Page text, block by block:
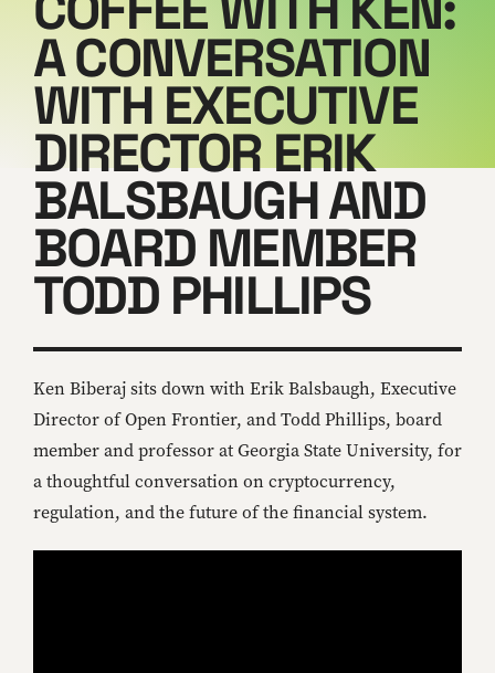
A CONVERSATION
WITH EXECUTIVE
DIRECTOR ERIK
BALSBAUGH AND
BOARD MEMBER
TODD PHILLIPS
Ken Biberaj sits down with Erik Balsbaugh, Executive
Director of Open Frontier, and Todd Phillips, board
member and professor at Georgia State University, for
a thoughtful conversation on cryptocurrency,
regulation, and the future of the financial system.